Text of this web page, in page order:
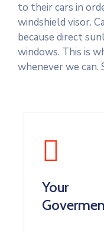
to their cars in
windshield visor.
because direct
windows. This is
whenever we can.
Your